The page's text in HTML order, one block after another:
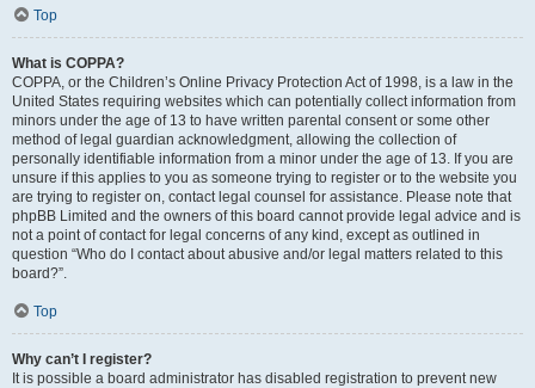
Top
What is COPPA?
COPPA, or the Children’s Online Privacy Protection Act of 1998, is a law in the
United States requiring websites which can potentially collect information from
minors under the age of 13 to have written parental consent or some other
method of legal guardian acknowledgment, allowing the collection of
personally identifiable information from a minor under the age of 13. If you are
unsure if this applies to you as someone trying to register or to the website you
are trying to register on, contact legal counsel for assistance. Please note that
phpBB Limited and the owners of this board cannot provide legal advice and is
not a point of contact for legal concerns of any kind, except as outlined in
question “Who do I contact about abusive and/or legal matters related to this
board?”.
Top
Why can’t I register?
It is possible a board administrator has disabled registration to prevent new